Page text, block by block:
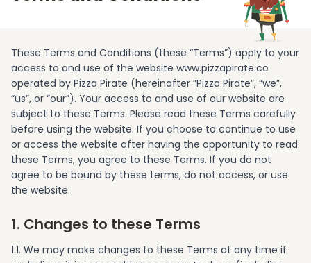
These Terms and Conditions (these “Terms”) apply to your
access to and use of the website www.pizzapirate.co
operated by Pizza Pirate (hereinafter “Pizza Pirate”, “we”,
“us”, or “our”). Your access to and use of our website are
subject to these Terms. Please read these Terms carefully
before using the website. If you choose to continue to use
or access the website after having the opportunity to read
these Terms, you agree to these Terms. If you do not
agree to be bound by these terms, do not access, or use
the website.
1. Changes to these Terms
1.1. We may make changes to these Terms at any time if